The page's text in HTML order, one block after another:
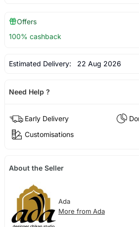
Offers
100% cashback
Estimated Delivery: 22 Aug 2026
Need Help ?
Early Delivery
Customisations
About the Seller
Ada
More from Ada